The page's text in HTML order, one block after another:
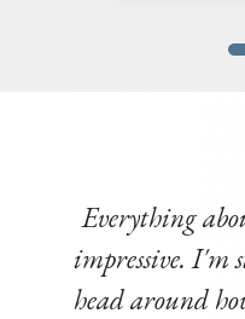
Everything
impressive. I'm
head around